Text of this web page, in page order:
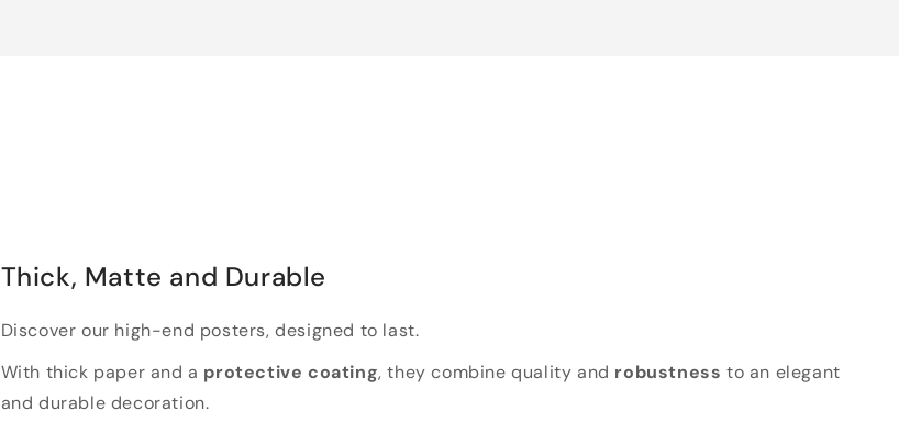
Thick, Matte and Durable
Discover our high-end posters, designed to last.
With thick paper and a protective coating, they combine quality and robustness to an elegant
and durable decoration.